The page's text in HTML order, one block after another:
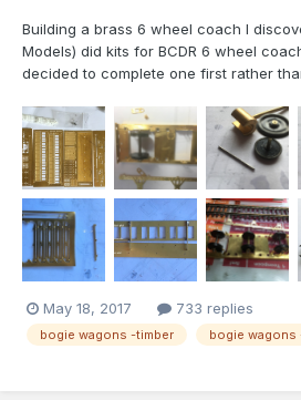
Building a brass 6 wheel coach I
Models) did kits for BCDR 6 wheel
decided to complete one first rather
May 18, 2017 733 replies
bogie wagons -timber bogie wagons